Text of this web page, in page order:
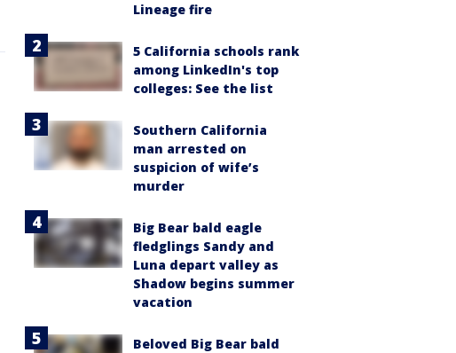
Lineage fire
5 California schools rank
among LinkedIn's top
colleges: See the list
Southern California
man arrested on
suspicion of wife’s
murder
Big Bear bald eagle
fledglings Sandy and
Luna depart valley as
Shadow begins summer
vacation
Beloved Big Bear bald